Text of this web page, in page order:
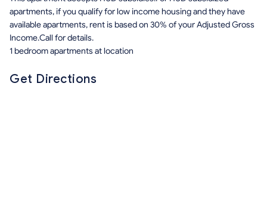
apartments, if you qualify for low income housing and they have
available apartments, rent is based on 30% of your Adjusted Gross
Income.Call for details.
1 bedroom apartments at location
Get Directions